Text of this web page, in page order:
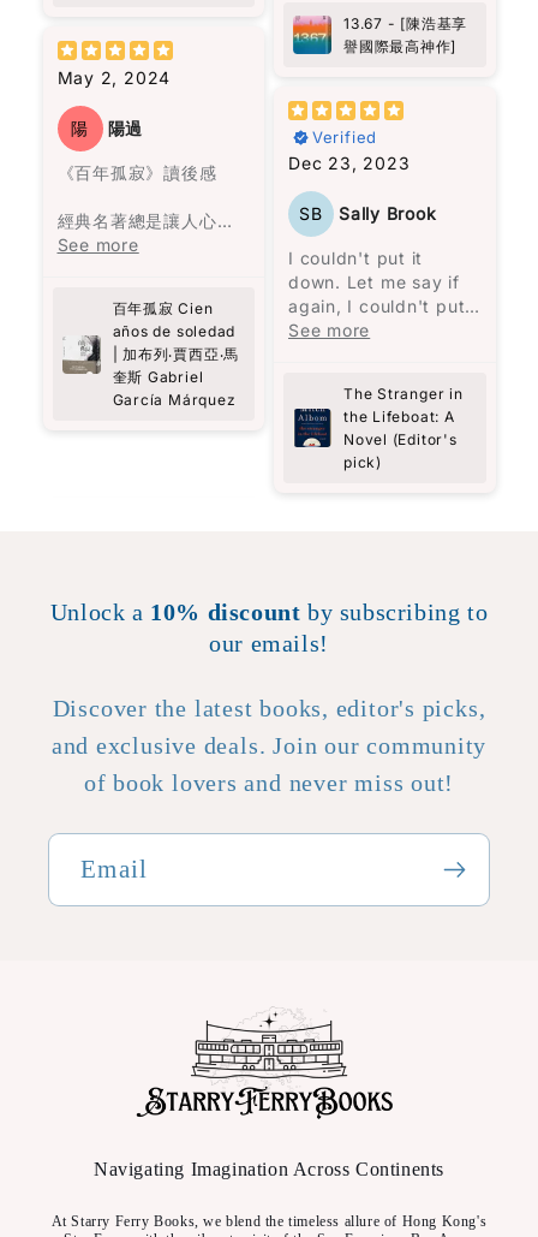
interrelationships,
and their thought
processes.
What struck me most
was Selma's choice
opportunity to
escape, and her
unwavering
persevere. Through
Carolijn Visser's vivid
there with Selma,
experiencing her
struggles and
triumphs firsthand.
This book is a
May 2, 2024
陽 陽過
《百年孤寂》讀後感
經典名著總是讓人心生
敬畏，因為害怕讀不懂
一些書評，大致了解這
是與拉丁美洲的歷史有
關，而許多人建議閱讀
前準備好紙筆，因為人
名複雜又相似，很難記
See more
百年孤寂 Cien
años de soledad
| 加布列‧賈西亞‧馬
奎斯 Gabriel
García Márquez
者的表達亦另故事更精
彩。
13.67 - [陳浩基享
譽國際最高神作]
Verified
Dec 23, 2023
SB Sally Brook
I couldn't put it
down. Let me say if
again, I couldn't put
it down.
about the story the
better. You get all
you need to know
from the book
story. Highly, highly
recommended!
See more
The Stranger in
the Lifeboat: A
Novel (Editor's
pick)
Unlock a 10% discount by subscribing to
our emails!
Discover the latest books, editor's picks,
and exclusive deals. Join our community
of book lovers and never miss out!
Email
Navigating Imagination Across Continents
At Starry Ferry Books, we blend the timeless allure of Hong Kong's